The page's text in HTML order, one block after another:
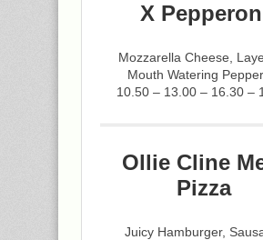
X
Mozzarella Cheese,
Mouth Watering
10.50 – 13.00 – 16.30 –
Ollie Cline
Pizza
Juicy Hamburger,